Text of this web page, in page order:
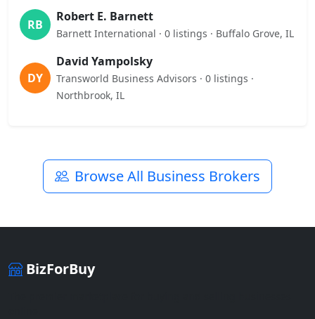
RB
Robert E. Barnett
Barnett International · 0 listings · Buffalo Grove, IL
DY
David Yampolsky
Transworld Business Advisors · 0 listings ·
Northbrook, IL
Browse All Business Brokers
BizForBuy